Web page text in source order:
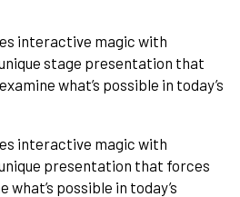
interactive magic with
stage presentation that
what’s possible in today’s
interactive magic with
presentation that forces
possible in today’s